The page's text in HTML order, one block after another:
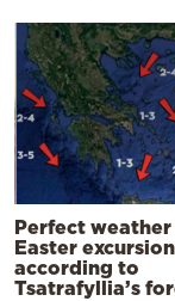
Perfect
Easter
according to
Tsatrafyllia’s